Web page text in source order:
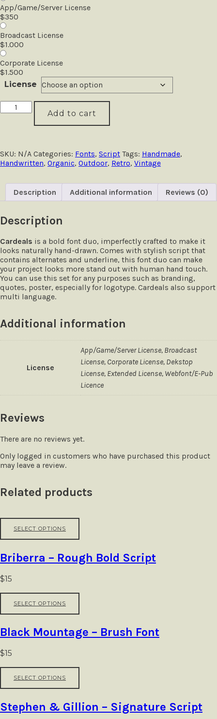
App/Game/Server License
$350
Broadcast License
$1.000
Corporate License
$1.500
License
Cardeals
-
Handcrafted
quantity
Add to cart
SKU: N/A Categories: Fonts, Script Tags: Handmade,
Handwritten, Organic, Outdoor, Retro, Vintage
Description Additional information Reviews (0)
Description
Cardeals is a bold font duo, imperfectly crafted to make it
looks naturally hand-drawn. Comes with stylish script that
contains alternates and underline, this font duo can make
your project looks more stand out with human hand touch.
You can use this set for any purposes such as branding,
quotes, poster, especially for logotype. Cardeals also support
multi language.
Additional information
License
App/Game/Server License, Broadcast
License, Corporate License, Dekstop
License, Extended License, Webfont/E-Pub
Licence
Reviews
There are no reviews yet.
Only logged in customers who have purchased this product
may leave a review.
Related products
SELECT OPTIONS
has
variants.
on
product
Briberra – Rough Bold Script
$15
SELECT OPTIONS
has
variants.
on
product
Black Mountage – Brush Font
$15
SELECT OPTIONS
has
variants.
Stephen & Gillion – Signature Script